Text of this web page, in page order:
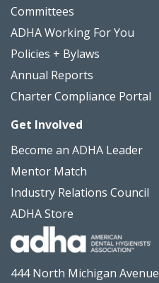
Committees
ADHA Working For You
Policies + Bylaws
Annual Reports
Charter Compliance Portal
Get Involved
Become an ADHA Leader
Mentor Match
Industry Relations Council
ADHA Store
444 North Michigan Avenue